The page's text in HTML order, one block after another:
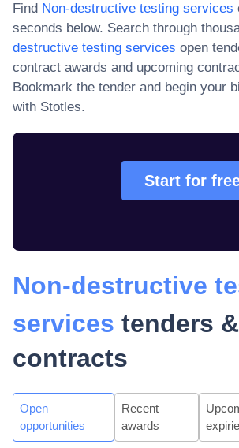
Find Non-destructive testing services
seconds below. Search through
destructive testing services open
contract awards and upcoming
Bookmark the tender and begin your
with Stotles.
Start for
Non-destructive
services tenders &
contracts
Open
opportunities
Recent
awards